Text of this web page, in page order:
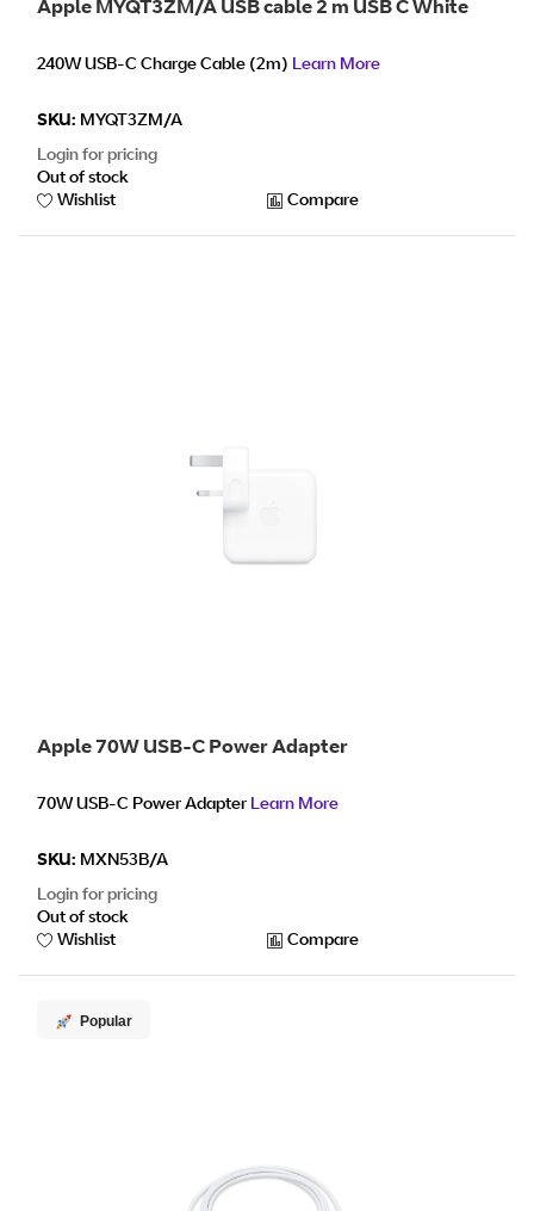
Apple MYQT3ZM/A USB cable 2 m USB C White
240W USB-C Charge Cable (2m) Learn More
SKU: MYQT3ZM/A
Login for pricing
Out of stock
Wishlist
Compare
Apple 70W USB-C Power Adapter
70W USB-C Power Adapter Learn More
SKU: MXN53B/A
Login for pricing
Out of stock
Wishlist
Compare
Popular